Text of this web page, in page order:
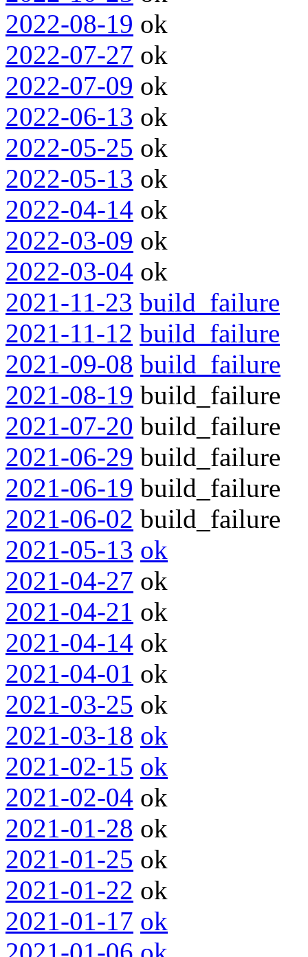
2022-08-19 ok
2022-07-27 ok
2022-07-09 ok
2022-06-13 ok
2022-05-25 ok
2022-05-13 ok
2022-04-14 ok
2022-03-09 ok
2022-03-04 ok
2021-11-23 build_failure
2021-11-12 build_failure
2021-09-08 build_failure
2021-08-19 build_failure
2021-07-20 build_failure
2021-06-29 build_failure
2021-06-19 build_failure
2021-06-02 build_failure
2021-05-13 ok
2021-04-27 ok
2021-04-21 ok
2021-04-14 ok
2021-04-01 ok
2021-03-25 ok
2021-03-18 ok
2021-02-15 ok
2021-02-04 ok
2021-01-28 ok
2021-01-25 ok
2021-01-22 ok
2021-01-17 ok